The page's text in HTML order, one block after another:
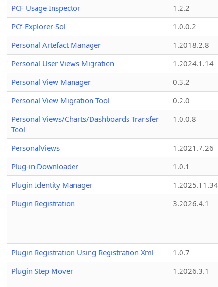
PCF Usage Inspector
1.2.2
PCf-Explorer-Sol
1.0.0.2
Personal Artefact Manager
1.2018.2.8
Personal User Views Migration
1.2024.1.14
Personal View Manager
0.3.2
Personal View Migration Tool
0.2.0
Personal Views/Charts/Dashboards Transfer
Tool
1.0.0.8
PersonalViews
1.2021.7.26
Plug-in Downloader
1.0.1
Plugin Identity Manager
Plugin Registration
3.2026.4.1
Plugin Registration Using Registration Xml
1.0.7
Plugin Step Mover
1.2026.3.1